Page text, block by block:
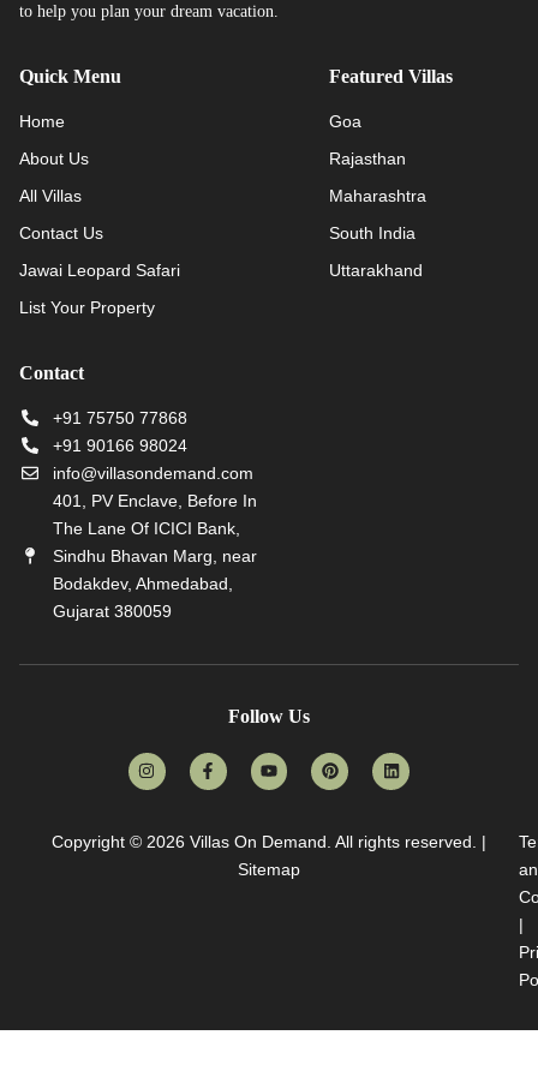
to help you plan your dream vacation.
Quick Menu
Home
About Us
All Villas
Contact Us
Jawai Leopard Safari
List Your Property
Featured Villas
Goa
Rajasthan
Maharashtra
South India
Uttarakhand
Contact
+91 75750 77868
+91 90166 98024
info@villasondemand.com
401, PV Enclave, Before In
The Lane Of ICICI Bank,
Sindhu Bhavan Marg, near
Bodakdev, Ahmedabad,
Gujarat 380059
Follow Us
Copyright © 2026 Villas On Demand . All rights reserved. |
Sitemap
|